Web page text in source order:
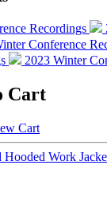
Recordings
Conference
2023 Winter
Cart
Cart
Work